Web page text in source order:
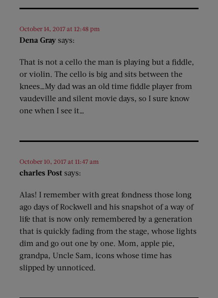
Dena Gray says:
October 14, 2017 at 12:48 pm
That is not a cello the man is playing but a fiddle,
or violin. The cello is big and sits between the
knees…My dad was an old time fiddle player from
vaudeville and silent movie days, so I sure know
one when I see it…
charles Post says:
October 10, 2017 at 11:47 am
Alas! I remember with great fondness those long
ago days of Rockwell and his snapshot of a way of
life that is now only remembered by a generation
that is quickly fading from the stage, whose lights
dim and go out one by one. Mom, apple pie,
grandpa, Uncle Sam, icons whose time has
slipped by unnoticed.